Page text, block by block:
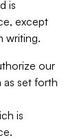
is
except
writing.
our
set forth
is